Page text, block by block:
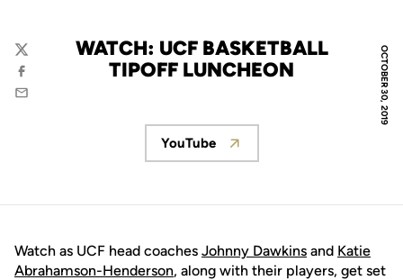
OCTOBER 30, 2019
WATCH: UCF BASKETBALL
TIPOFF LUNCHEON
Twitter
Facebook
Email
Opens in a new window
YouTube
Watch as UCF head coaches Johnny Dawkins and Katie
Abrahamson-Henderson, along with their players, get set